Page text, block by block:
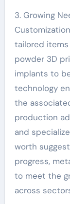
3. Growing
tailored
powder 3D
implants to
technology
the
production
and
worth
progress,
to meet the
across